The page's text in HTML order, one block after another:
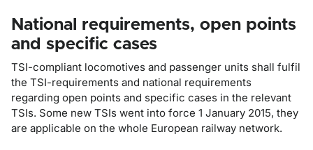
National requirements, open points
and specific cases
TSI-compliant locomotives and passenger units shall fulfil
the TSI-requirements and national requirements
regarding open points and specific cases in the relevant
TSIs. Some new TSIs went into force 1 January 2015, they
are applicable on the whole European railway network.